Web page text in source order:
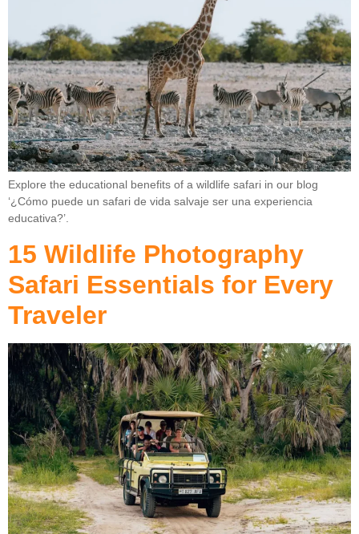
Explore the educational benefits of a wildlife safari in our blog
‘¿Cómo puede un safari de vida salvaje ser una experiencia
educativa?’.
15 Wildlife Photography
Safari Essentials for Every
Traveler